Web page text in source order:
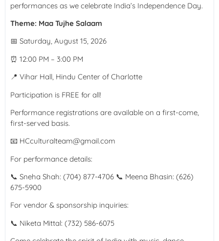
performances as we celebrate India’s Independence Day.
Theme: Maa Tujhe Salaam
📅 Saturday, August 15, 2026
⏰ 12:00 PM – 3:00 PM
📍 Vihar Hall, Hindu Center of Charlotte
Participation is FREE for all!
Performance registrations are available on a first-come,
first-served basis.
📧 HCculturalteam@gmail.com
For performance details:
📞 Sneha Shah: (704) 877-4706 📞 Meena Bhasin: (626)
675-5900
For vendor & sponsorship inquiries:
📞 Niketa Mittal: (732) 586-6075